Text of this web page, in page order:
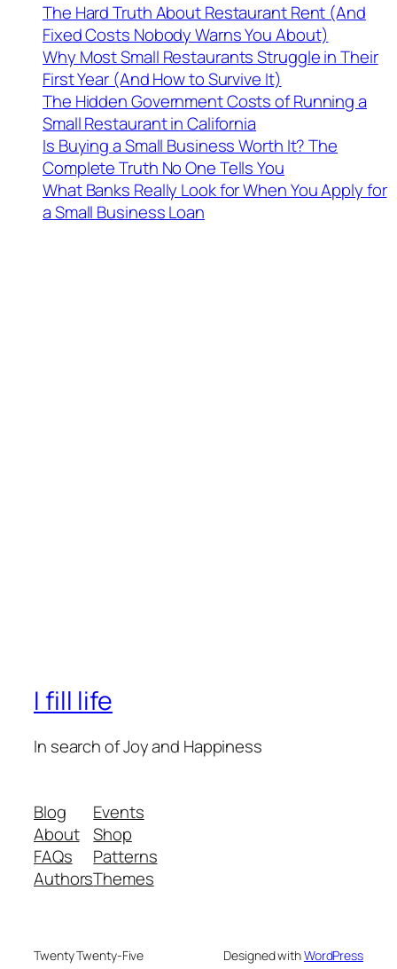
The Hard Truth About Restaurant Rent (And
Fixed Costs Nobody Warns You About)
Why Most Small Restaurants Struggle in Their
First Year (And How to Survive It)
The Hidden Government Costs of Running a
Small Restaurant in California
Is Buying a Small Business Worth It? The
Complete Truth No One Tells You
What Banks Really Look for When You Apply for
a Small Business Loan
I fill life
In search of Joy and Happiness
Blog
About
FAQs
Authors
Events
Shop
Patterns
Themes
Twenty Twenty-Five Designed withWordPress